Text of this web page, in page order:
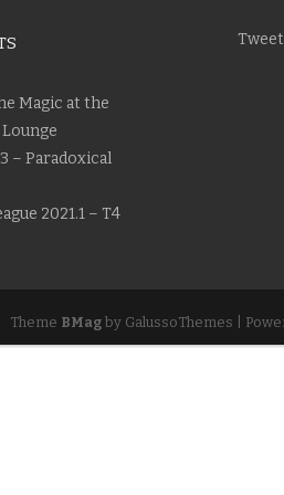
Magic at the
– Paradoxical
2021.1 – T4
Theme BMagby GalussoThemes |